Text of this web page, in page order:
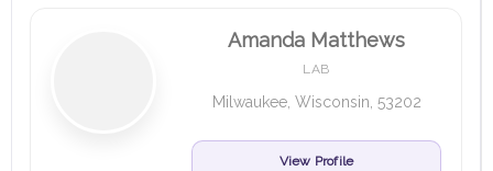
Amanda Matthews
LAB
Milwaukee, Wisconsin, 53202
View Profile